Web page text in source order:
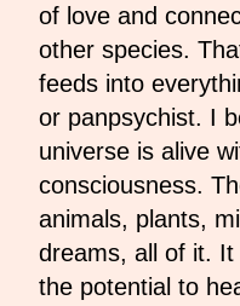
of love and
other species.
feeds into
or panpsychist. I
universe is alive
consciousness.
animals, plants,
dreams, all of it.
the potential to